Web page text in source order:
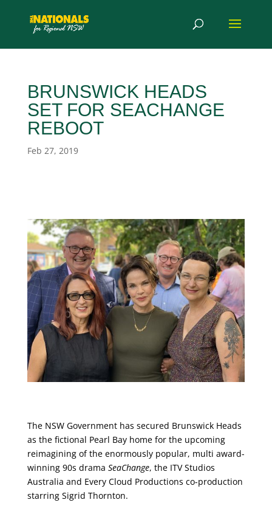
BRUNSWICK HEADS
SET FOR SEACHANGE
REBOOT
Feb 27, 2019
The NSW Government has secured Brunswick Heads
as the fictional Pearl Bay home for the upcoming
reimagining of the enormously popular, multi award-
winning 90s drama SeaChange, the ITV Studios
Australia and Every Cloud Productions co-production
starring Sigrid Thornton.